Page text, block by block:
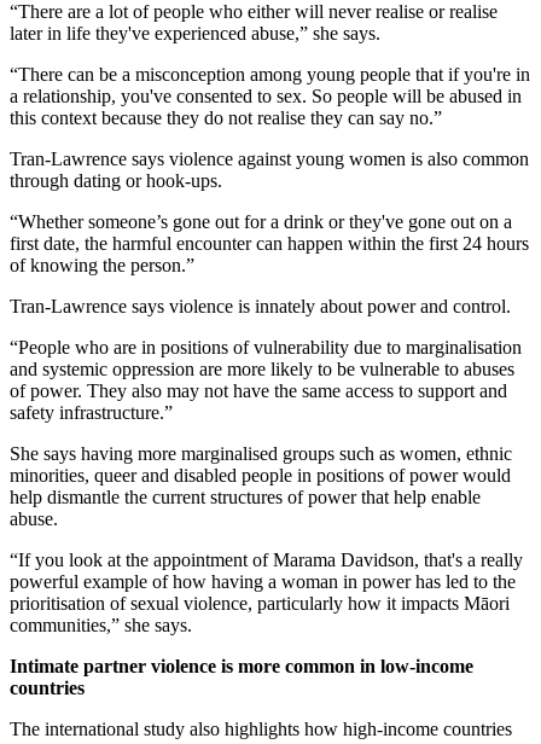
“There are a lot of people who either will never realise or realise
later in life they've experienced abuse,” she says.
“There can be a misconception among young people that if you're in
a relationship, you've consented to sex. So people will be abused in
this context because they do not realise they can say no.”
Tran-Lawrence says violence against young women is also common
through dating or hook-ups.
“Whether someone’s gone out for a drink or they've gone out on a
first date, the harmful encounter can happen within the first 24 hours
of knowing the person.”
Tran-Lawrence says violence is innately about power and control.
“People who are in positions of vulnerability due to marginalisation
and systemic oppression are more likely to be vulnerable to abuses
of power. They also may not have the same access to support and
safety infrastructure.”
She says having more marginalised groups such as women, ethnic
minorities, queer and disabled people in positions of power would
help dismantle the current structures of power that help enable
abuse.
“If you look at the appointment of Marama Davidson, that's a really
powerful example of how having a woman in power has led to the
prioritisation of sexual violence, particularly how it impacts Māori
communities,” she says.
Intimate partner violence is more common in low-income
countries
The international study also highlights how high-income countries